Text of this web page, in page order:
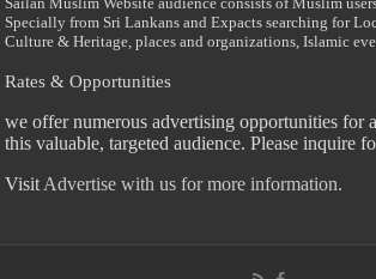
Specially from Sri Lankans and Expacts searching for
Culture & Heritage, places and organizations, Islamic
Rates & Opportunities
we offer numerous advertising opportunities for
this valuable, targeted audience. Please inquire
Visit Advertise with us for more information.